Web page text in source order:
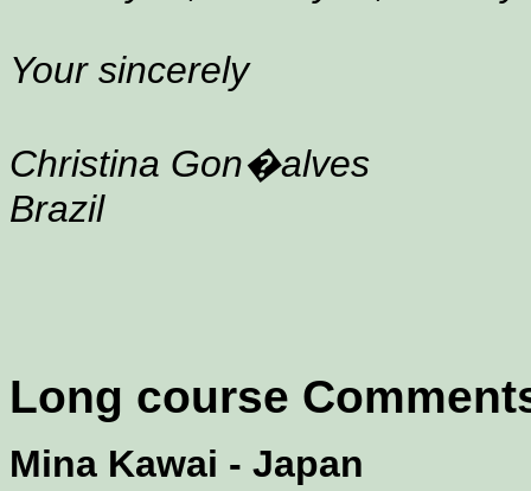
Your sincerely
Christina Gon�alves
Brazil
Long course
Mina Kawai - Japan